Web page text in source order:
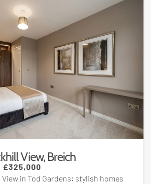
View, Breich
£325,000
in Tod Gardens: stylish homes